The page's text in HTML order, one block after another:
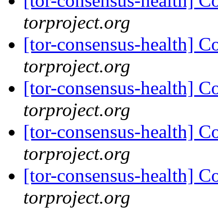
torproject.org
[tor-consensus-health]
torproject.org
[tor-consensus-health]
torproject.org
[tor-consensus-health]
torproject.org
[tor-consensus-health]
torproject.org